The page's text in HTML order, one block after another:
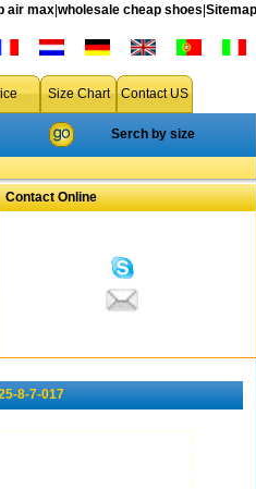
air max wholesale cheap shoes Sitemap
Size Chart Contact US
Serch by size
Contact Online
8-7-017